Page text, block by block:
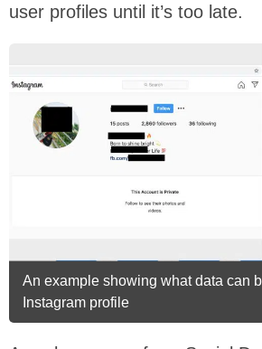
user profiles until it’s too late.
An example showing what data can
Instagram profile